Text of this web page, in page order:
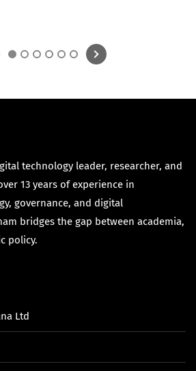
1 2 3 4 5 6
technology leader, researcher, and
13 years of experience in
governance, and digital
bridges the gap between academia,
policy.
Ltd